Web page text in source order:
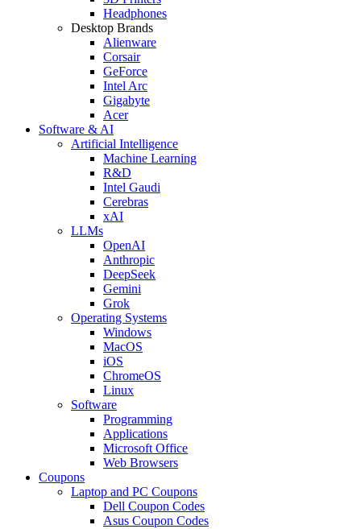
Headphones
Desktop Brands
Alienware
Corsair
GeForce
Intel Arc
Gigabyte
Acer
Software & AI
Artificial Intelligence
Machine Learning
R&D
Intel Gaudi
Cerebras
xAI
LLMs
OpenAI
Anthropic
DeepSeek
Gemini
Grok
Operating Systems
Windows
MacOS
iOS
ChromeOS
Linux
Software
Programming
Applications
Microsoft Office
Web Browsers
Coupons
Laptop and PC Coupons
Dell Coupon Codes
Asus Coupon Codes